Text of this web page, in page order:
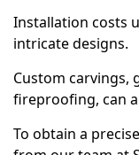
Installation costs
intricate designs.
Custom carvings,
fireproofing, can
To obtain a